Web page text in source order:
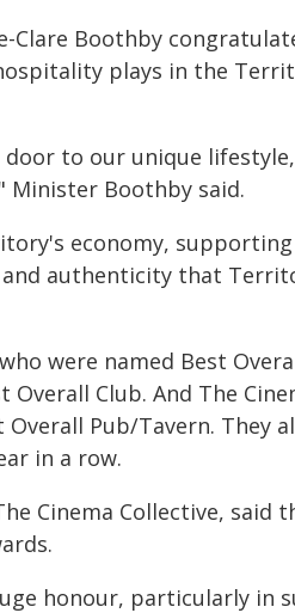
Boothby
plays in the
to our unique
Minister Boothby said.
economy,
authenticity that
were named Best
Overall Club. And The
Pub/Tavern. They
in a row.
Cinema Collective, said
honour, particularly in